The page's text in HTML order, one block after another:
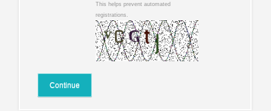
This helps prevent automated
registrations.